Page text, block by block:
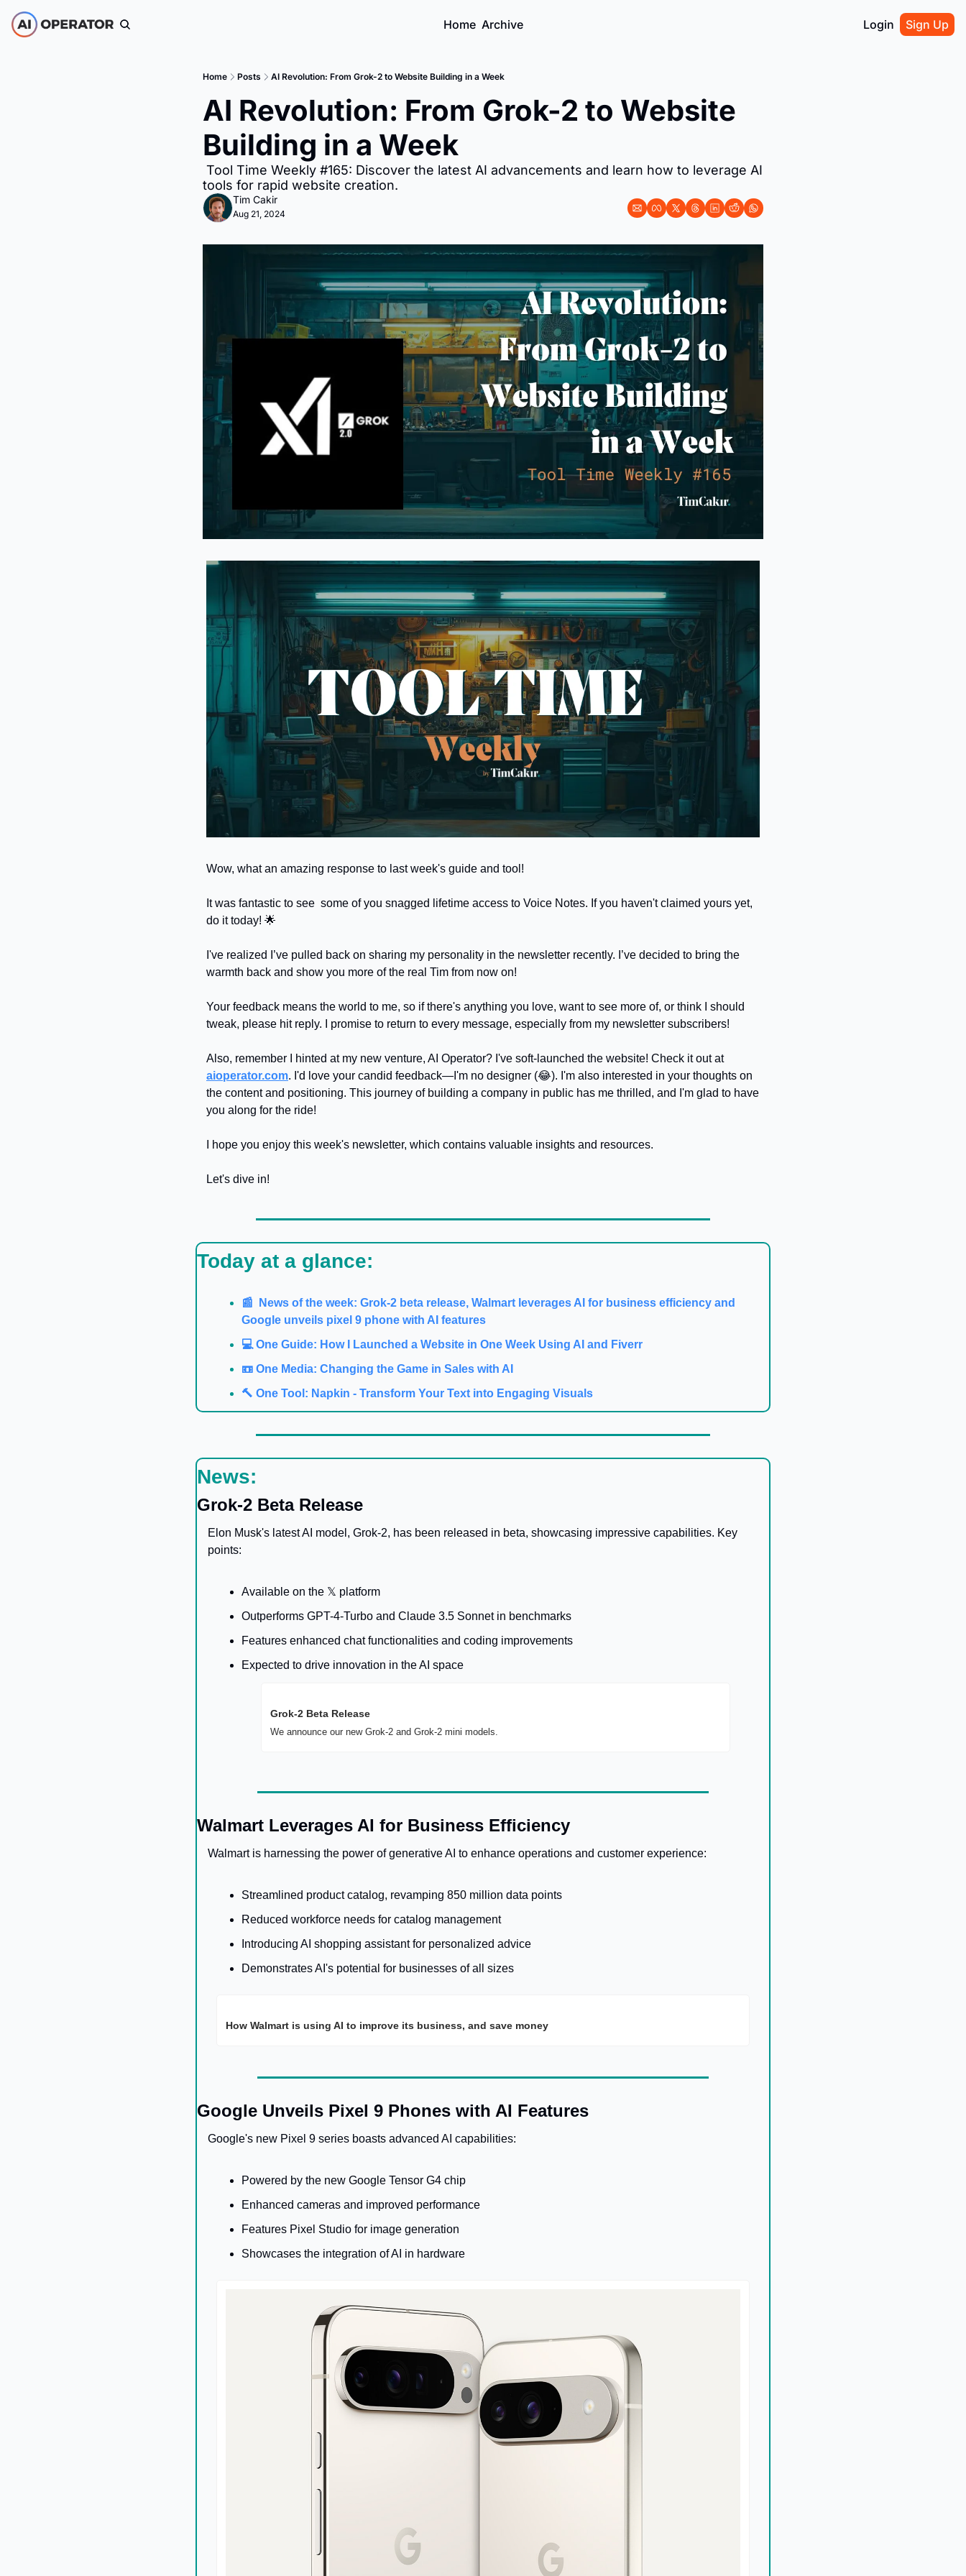
Home Archive Login Sign Up
Home Posts AI Revolution: From Grok-2 to Website Building in a Week
AI Revolution: From Grok-2 to Website
Building in a Week
tools for rapid website creation.
Tim Cakir
Aug 21, 2024
Wow, what an amazing response to last week's guide and tool!
It was fantastic to see  some of you snagged lifetime access to Voice Notes. If you haven't claimed yours yet,
do it today! 🌟
I've realized I’ve pulled back on sharing my personality in the newsletter recently. I’ve decided to bring the
warmth back and show you more of the real Tim from now on!
Your feedback means the world to me, so if there's anything you love, want to see more of, or think I should
tweak, please hit reply. I promise to return to every message, especially from my newsletter subscribers!
Also, remember I hinted at my new venture, AI Operator? I've soft-launched the website! Check it out at
aioperator.com. I'd love your candid feedback—I'm no designer (😂). I'm also interested in your thoughts on
the content and positioning. This journey of building a company in public has me thrilled, and I'm glad to have
you along for the ride!
I hope you enjoy this week's newsletter, which contains valuable insights and resources.
Let's dive in!
Today at a glance:
📰  News of the week: Grok-2 beta release, Walmart leverages AI for business efficiency and
Google unveils pixel 9 phone with AI features
💻️ One Guide: How I Launched a Website in One Week Using AI and Fiverr
📼 One Media: Changing the Game in Sales with AI
🔨 One Tool: Napkin - Transform Your Text into Engaging Visuals
News:
Grok-2 Beta Release
Elon Musk's latest AI model, Grok-2, has been released in beta, showcasing impressive capabilities. Key
points:
Available on the 𝕏 platform
Outperforms GPT-4-Turbo and Claude 3.5 Sonnet in benchmarks
Features enhanced chat functionalities and coding improvements
Expected to drive innovation in the AI space
Grok-2 Beta Release
We announce our new Grok-2 and Grok-2 mini models.
Walmart Leverages AI for Business Efficiency
Walmart is harnessing the power of generative AI to enhance operations and customer experience:
Streamlined product catalog, revamping 850 million data points
Reduced workforce needs for catalog management
Introducing AI shopping assistant for personalized advice
Demonstrates AI's potential for businesses of all sizes
How Walmart is using AI to improve its business, and save money
Google Unveils Pixel 9 Phones with AI Features
Google's new Pixel 9 series boasts advanced AI capabilities:
Powered by the new Google Tensor G4 chip
Enhanced cameras and improved performance
Features Pixel Studio for image generation
Showcases the integration of AI in hardware